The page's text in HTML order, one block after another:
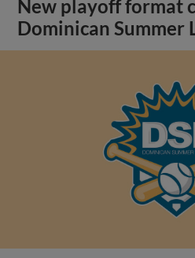
New playoff format
Dominican Summer